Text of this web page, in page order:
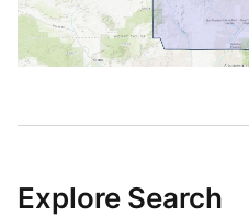
Explore Search